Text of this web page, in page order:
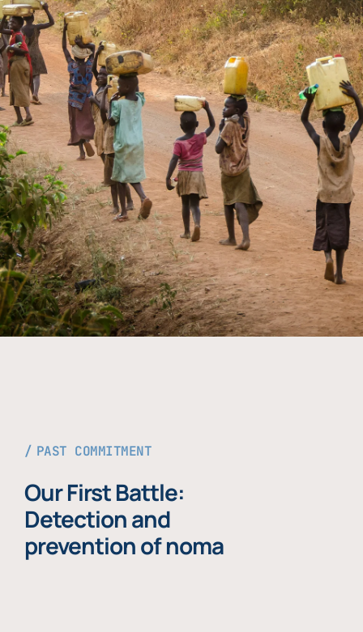
PAST COMMITMENT
Our First Battle:
Detection and
prevention of noma